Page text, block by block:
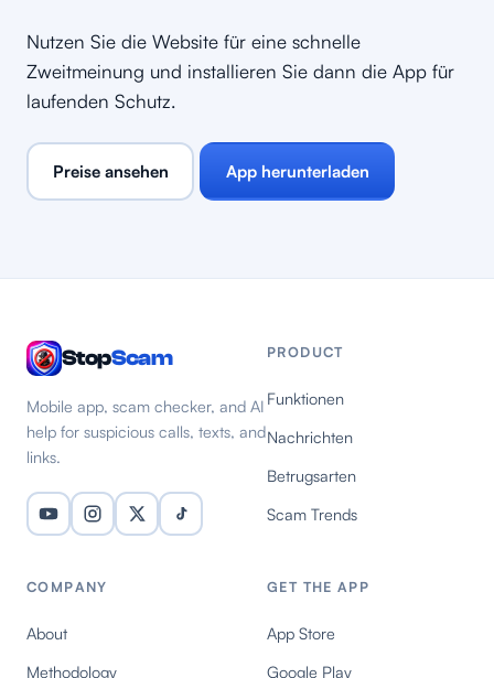
Nutzen Sie die Website für eine schnelle
Zweitmeinung und installieren Sie dann die App für
laufenden Schutz.
Preise ansehen App herunterladen
StopScam
Mobile app, scam checker, and AI
help for suspicious calls, texts, and
links.
PRODUCT
Funktionen
Nachrichten
Betrugsarten
Scam Trends
COMPANY
About
Methodology
GET THE APP
App Store
Google Play